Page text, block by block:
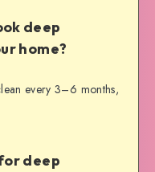
deep
home?
every 3–6 months,
deep